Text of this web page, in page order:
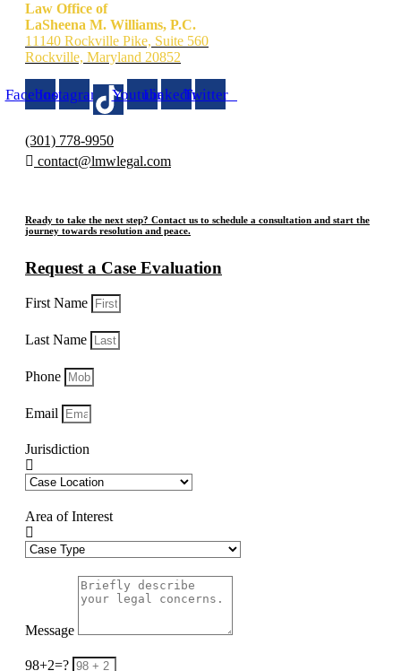
Law Office of
LaSheena M. Williams, P.C.
11140 Rockville Pike, Suite 560
Rockville, Maryland 20852
FacebookInstagram YoutubeLinkedinTwitter
(301) 778-9950
contact@lmwlegal.com
Ready to take the next step? Contact us to schedule a consultation and start the
journey towards resolution and peace.
Request a Case Evaluation
First Name
Last Name
Phone
Email
Jurisdiction
Area of Interest
Message
98+2=?